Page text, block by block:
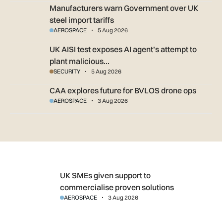
Manufacturers warn Government over UK steel import tariffs
Manufacturers warn Government over UK
steel import tariffs
AEROSPACE 5 Aug 2026
UK AISI test exposes AI agent’s attempt to plant malicious
UK AISI test exposes AI agent’s attempt to
plant malicious…
SECURITY 5 Aug 2026
CAA explores future for BVLOS drone ops
CAA explores future for BVLOS drone ops
AEROSPACE 3 Aug 2026
UK SMEs given support to commercialise proven
UK SMEs given support to
commercialise proven solutions
AEROSPACE 3 Aug 2026